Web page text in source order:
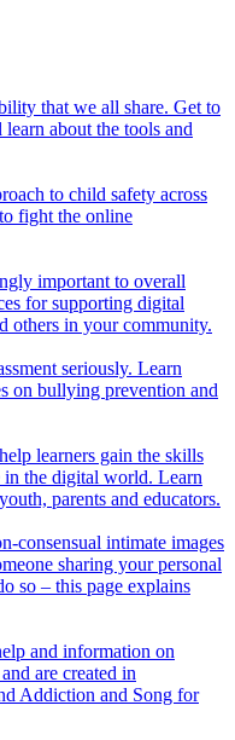
that we all share. Get to
about the tools and
to child safety across
fight the online
important to overall
for supporting digital
others in your community.
seriously. Learn
on bullying prevention and
learners gain the skills
in the digital world. Learn
parents and educators.
consensual intimate images
sharing your personal
so – this page explains
and information on
are created in
Addiction and Song for